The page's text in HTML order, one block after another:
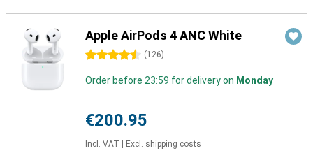
Apple AirPods 4 ANC White
4.5 stars (126)
Order before 23:59 for delivery on Monday
€200.95
Incl. VAT Excl. shipping costs